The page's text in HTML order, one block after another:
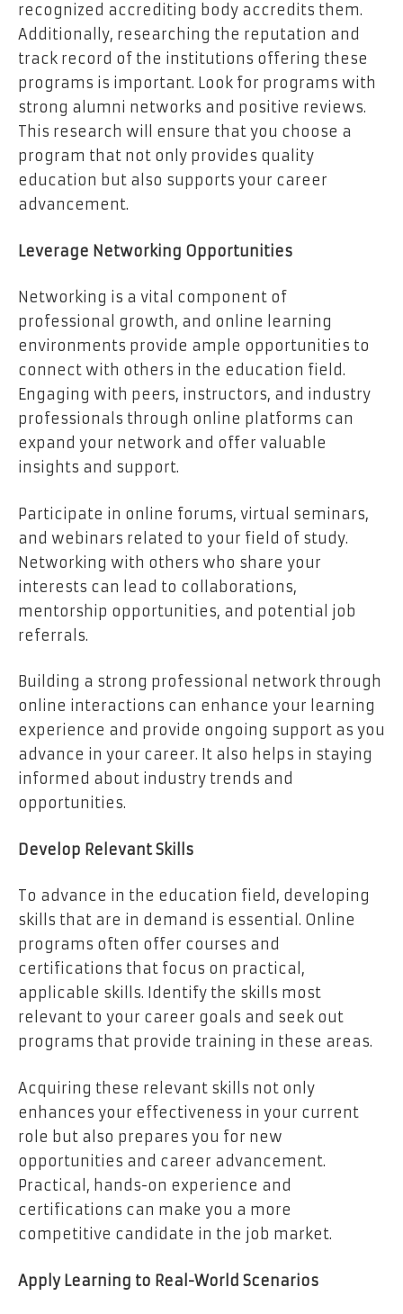
recognized accrediting body accredits them.
Additionally, researching the reputation and
track record of the institutions offering these
programs is important. Look for programs with
strong alumni networks and positive reviews.
This research will ensure that you choose a
program that not only provides quality
education but also supports your career
advancement.
Leverage Networking Opportunities
Networking is a vital component of
professional growth, and online learning
environments provide ample opportunities to
connect with others in the education field.
Engaging with peers, instructors, and industry
professionals through online platforms can
expand your network and offer valuable
insights and support.
Participate in online forums, virtual seminars,
and webinars related to your field of study.
Networking with others who share your
interests can lead to collaborations,
mentorship opportunities, and potential job
referrals.
Building a strong professional network through
online interactions can enhance your learning
experience and provide ongoing support as you
advance in your career. It also helps in staying
informed about industry trends and
opportunities.
Develop Relevant Skills
To advance in the education field, developing
skills that are in demand is essential. Online
programs often offer courses and
certifications that focus on practical,
applicable skills. Identify the skills most
relevant to your career goals and seek out
programs that provide training in these areas.
Acquiring these relevant skills not only
enhances your effectiveness in your current
role but also prepares you for new
opportunities and career advancement.
Practical, hands-on experience and
certifications can make you a more
competitive candidate in the job market.
Apply Learning to Real-World Scenarios